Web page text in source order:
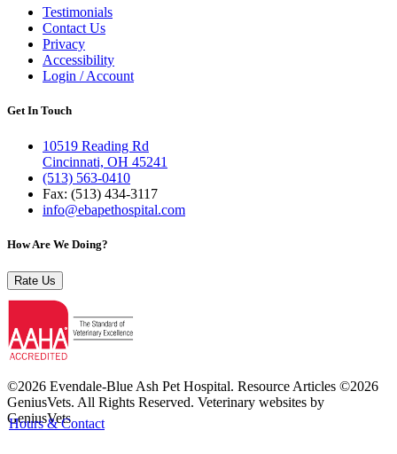
Hours & Contact
Testimonials
Contact Us
Privacy
Accessibility
Login / Account
Get In Touch
10519 Reading Rd
Cincinnati, OH 45241
(513) 563-0410
Fax: (513) 434‑3117
info@ebapethospital.com
How Are We Doing?
Rate Us
©2026 Evendale-Blue Ash Pet Hospital. Resource Articles ©2026
GeniusVets. All Rights Reserved. Veterinary websites by
GeniusVets